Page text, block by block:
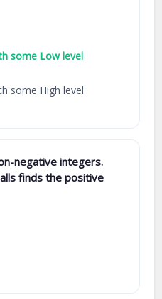
some Low level
some High level
negative integers.
finds the positive